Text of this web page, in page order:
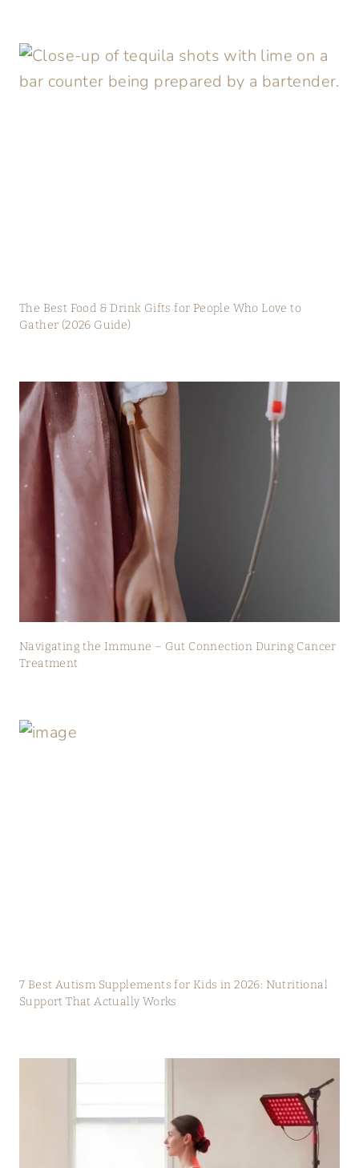
The Best Food & Drink Gifts for People Who Love to
Gather (2026 Guide)
Navigating the Immune – Gut Connection During Cancer
Treatment
7 Best Autism Supplements for Kids in 2026: Nutritional
Support That Actually Works